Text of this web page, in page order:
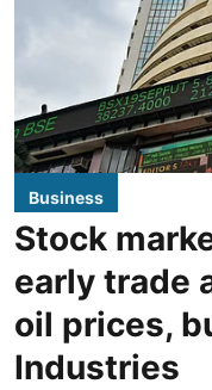
Business
Stock
early trade
oil prices,
Industries